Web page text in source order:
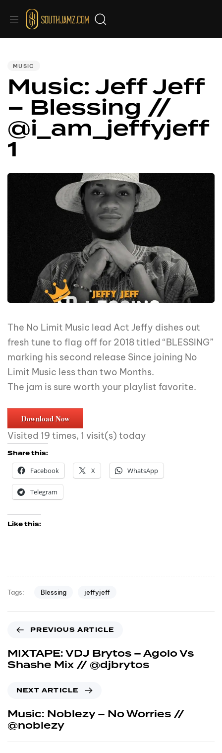
MUSIC
Music: Jeff Jeff
– Blessing //
@i_am_jeffyjeff
1
The No Limit Music lead Act Jeffy dishes out
fresh tune to flag off for 2018 titled “BLESSING”
marking his second release Since joining No
Limit Music less than two Months.
The jam is sure worth your playlist favorite.
Download Now
Visited 19 times, 1 visit(s) today
Share this:
Facebook
X WhatsApp
Telegram
Like this:
Tags: Blessing jeffyjeff
PREVIOUS ARTICLE
MIXTAPE: VDJ Brytos – Agolo Vs
Shashe Mix // @djbrytos
NEXT ARTICLE
Music: Noblezy – No Worries //
@noblezy